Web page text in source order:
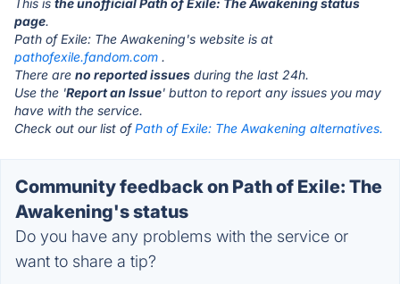
This is the unofficial Path of Exile: The Awakening status
page.
Path of Exile: The Awakening's website is at
pathofexile.fandom.com .
There are no reported issues during the last 24h.
Use the 'Report an Issue' button to report any issues you may
have with the service.
Check out our list ofPath of Exile: The Awakening alternatives.
Community feedback on Path of Exile: The
Awakening's status
Do you have any problems with the service or
want to share a tip?